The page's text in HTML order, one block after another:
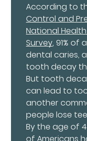
According to
Control and
National
Survey, 91% of
dental caries,
tooth decay
But tooth
can lead to
another
people lose
By the age of
of Americans